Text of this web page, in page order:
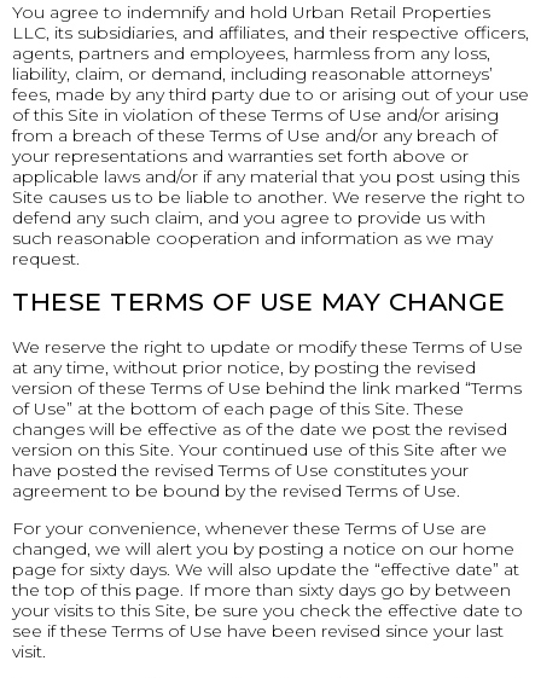
You agree to indemnify and hold Urban Retail Properties
LLC, its subsidiaries, and affiliates, and their respective officers,
agents, partners and employees, harmless from any loss,
liability, claim, or demand, including reasonable attorneys’
fees, made by any third party due to or arising out of your use
of this Site in violation of these Terms of Use and/or arising
from a breach of these Terms of Use and/or any breach of
your representations and warranties set forth above or
applicable laws and/or if any material that you post using this
Site causes us to be liable to another. We reserve the right to
defend any such claim, and you agree to provide us with
such reasonable cooperation and information as we may
request.
THESE TERMS OF USE MAY CHANGE
We reserve the right to update or modify these Terms of Use
at any time, without prior notice, by posting the revised
version of these Terms of Use behind the link marked “Terms
of Use” at the bottom of each page of this Site. These
changes will be effective as of the date we post the revised
version on this Site. Your continued use of this Site after we
have posted the revised Terms of Use constitutes your
agreement to be bound by the revised Terms of Use.
For your convenience, whenever these Terms of Use are
changed, we will alert you by posting a notice on our home
page for sixty days. We will also update the “effective date” at
the top of this page. If more than sixty days go by between
your visits to this Site, be sure you check the effective date to
see if these Terms of Use have been revised since your last
visit.